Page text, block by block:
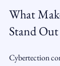
What
Stand Out
Cybertection